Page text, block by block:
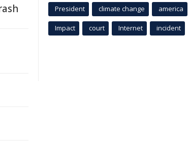
President climate change america
Impact court Internet incident